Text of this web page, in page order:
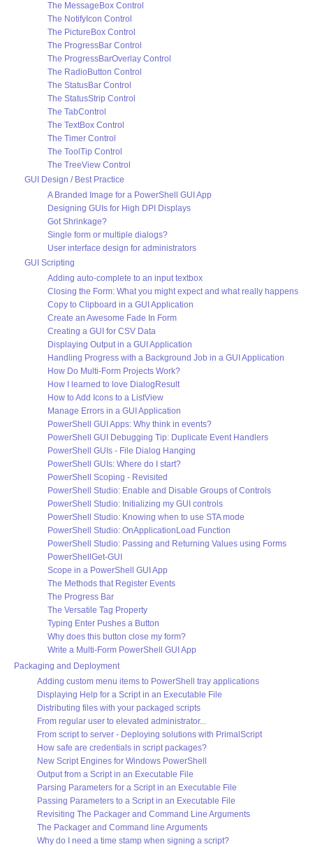
The MessageBox Control
The NotifyIcon Control
The PictureBox Control
The ProgressBar Control
The ProgressBarOverlay Control
The RadioButton Control
The StatusBar Control
The StatusStrip Control
The TabControl
The TextBox Control
The Timer Control
The ToolTip Control
The TreeView Control
GUI Design / Best Practice
A Branded Image for a PowerShell GUI App
Designing GUIs for High DPI Displays
Got Shrinkage?
Single form or multiple dialogs?
User interface design for administrators
GUI Scripting
Adding auto-complete to an input textbox
Closing the Form: What you might expect and what really happens
Copy to Clipboard in a GUI Application
Create an Awesome Fade In Form
Creating a GUI for CSV Data
Displaying Output in a GUI Application
Handling Progress with a Background Job in a GUI Application
How Do Multi-Form Projects Work?
How I learned to love DialogResult
How to Add Icons to a ListView
Manage Errors in a GUI Application
PowerShell GUI Apps: Why think in events?
PowerShell GUI Debugging Tip: Duplicate Event Handlers
PowerShell GUIs - File Dialog Hanging
PowerShell GUIs: Where do I start?
PowerShell Scoping - Revisited
PowerShell Studio: Enable and Disable Groups of Controls
PowerShell Studio: Initializing my GUI controls
PowerShell Studio: Knowing when to use STA mode
PowerShell Studio: OnApplicationLoad Function
PowerShell Studio: Passing and Returning Values using Forms
PowerShellGet-GUI
Scope in a PowerShell GUI App
The Methods that Register Events
The Progress Bar
The Versatile Tag Property
Typing Enter Pushes a Button
Why does this button close my form?
Write a Multi-Form PowerShell GUI App
Packaging and Deployment
Adding custom menu items to PowerShell tray applications
Displaying Help for a Script in an Executable File
Distributing files with your packaged scripts
From regular user to elevated administrator...
From script to server - Deploying solutions with PrimalScript
How safe are credentials in script packages?
New Script Engines for Windows PowerShell
Output from a Script in an Executable File
Parsing Parameters for a Script in an Executable File
Passing Parameters to a Script in an Executable File
Revisiting The Packager and Command Line Arguments
The Packager and Command line Arguments
Why do I need a time stamp when signing a script?